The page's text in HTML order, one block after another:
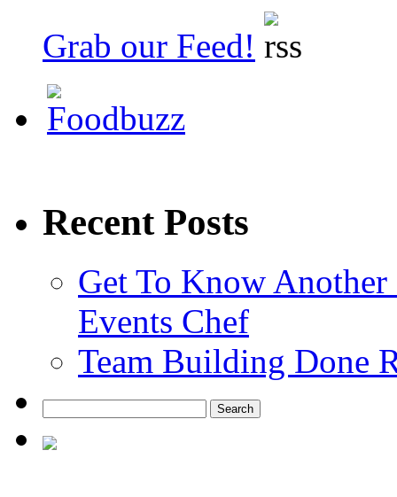
Grab our Feed!
Recent Posts
Get To Know
Events Chef
Team Building Done